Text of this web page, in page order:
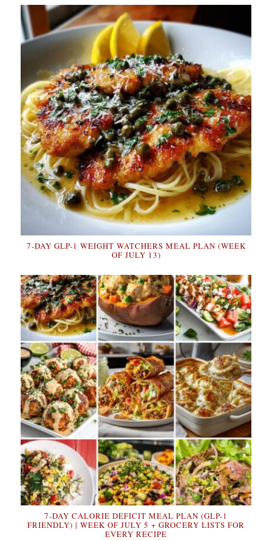
7-DAY GLP-1 WEIGHT WATCHERS MEAL PLAN (WEEK
OF JULY 13)
7-DAY CALORIE DEFICIT MEAL PLAN (GLP-1
FRIENDLY) | WEEK OF JULY 5 + GROCERY LISTS FOR
EVERY RECIPE